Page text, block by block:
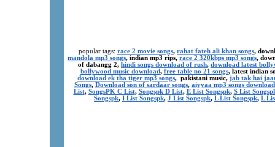
popular tags: race 2 movie songs, rahat fateh ali khan songs,
mandola mp3 songs, indian mp3 rips, race 2 320kbps mp3 songs,
of dabangg 2, hindi songs download of rush, download latest
bollywood music download, free table no 21 songs, latest indian
download ek tha tiger mp3 songs, pakistani music, jab tak hai
Songs, Download son of sardaar songs, aiyyaa mp3 songs download
List, SongsPK C List, Songspk D List, E List Songspk, S List
Songspk, I List Songspk, J List Songspk, L List Songspk, L